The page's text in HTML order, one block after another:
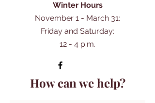
Winter Hours
November 1 - March 31:
Friday and Saturday:
12 - 4 p.m.
How can we help?